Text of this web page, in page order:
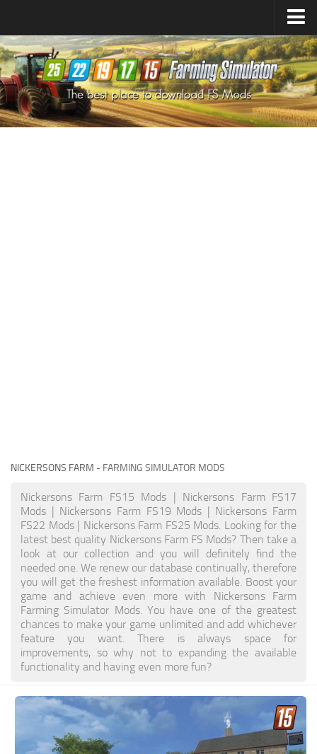
Farming Simulator25Mods
Farming Simulator22Mods
Farming Simulator19Mods
Farming Simulator17Mods
NICKERSONS FARM - FARMING SIMULATOR MODS
Nickersons Farm FS15 Mods | Nickersons Farm FS17
Mods | Nickersons Farm FS19 Mods | Nickersons Farm
FS22 Mods | Nickersons Farm FS25 Mods. Looking for the
latest best quality Nickersons Farm FS Mods? Then take a
look at our collection and you will definitely find the
needed one. We renew our database continually, therefore
you will get the freshest information available. Boost your
game and achieve even more with Nickersons Farm
Farming Simulator Mods. You have one of the greatest
chances to make your game unlimited and add whichever
feature you want. There is always space for
improvements, so why not to expanding the available
functionality and having even more fun?